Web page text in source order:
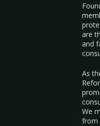
are
and
As
We
from